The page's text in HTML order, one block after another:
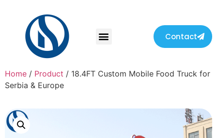
Contact
Home / Product / 18.4FT Custom Mobile Food Truck for
Serbia & Europe